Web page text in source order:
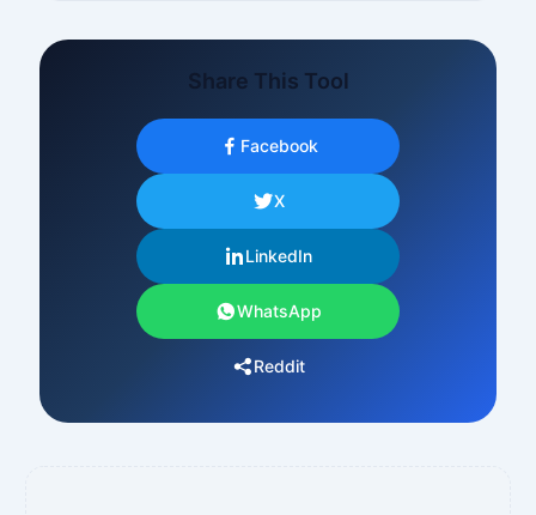
Share This Tool
Facebook
X
LinkedIn
WhatsApp
Reddit